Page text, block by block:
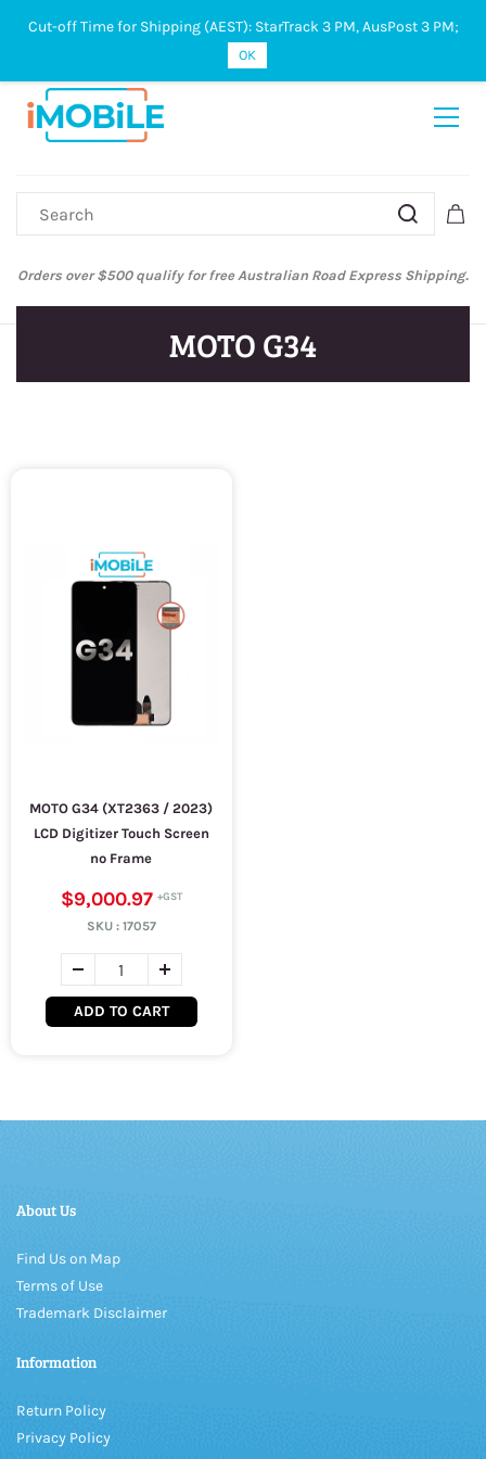
Sign In Sign Up
Orders over $500 qualify for free Australian Road Express Shipping.
MOTO G34
MOTO G34 (XT2363 / 2023)
LCD Digitizer Touch Screen
no Frame
$9,000.97
SKU : 17057
ADD TO CART
About Us
Find Us on Map
Terms of Use
Trademark Disclaimer
Information
Return Policy
Privacy Policy
Cut-off Time for Shipping (AEST): StarTrack 3 PM, AusPost 3 PM;
OK